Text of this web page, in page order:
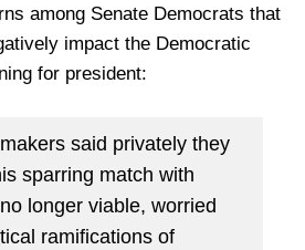
among Senate Democrats that
impact the Democratic
for president:
said privately they
sparring match with
longer viable, worried
ramifications of